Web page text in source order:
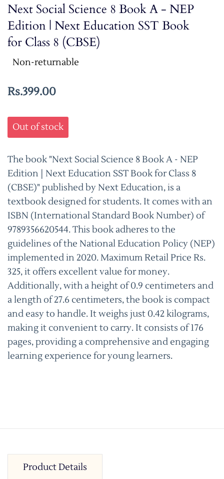
Next Social Science 8 Book A - NEP
Edition | Next Education SST Book
for Class 8 (CBSE)
Non-returnable
Rs.399.00
Out of stock
The book "Next Social Science 8 Book A - NEP
Edition | Next Education SST Book for Class 8
(CBSE)" published by Next Education, is a
textbook designed for students. It comes with an
ISBN (International Standard Book Number) of
9789356620544. This book adheres to the
guidelines of the National Education Policy (NEP)
implemented in 2020. Maximum Retail Price Rs.
325, it offers excellent value for money.
Additionally, with a height of 0.9 centimeters and
a length of 27.6 centimeters, the book is compact
and easy to handle. It weighs just 0.42 kilograms,
making it convenient to carry. It consists of 176
pages, providing a comprehensive and engaging
learning experience for young learners.
Product Details